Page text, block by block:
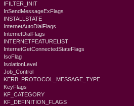
IFILTER_INIT
InSendMessageExFlags
INSTALLSTATE
InternetAutoDialFlags
InternetDialFlags
INTERNETFEATURELIST
InternetGetConnectedStateFlags
IsoFlag
IsolationLevel
Job_Control
KERB_PROTOCOL_MESSAGE_TYPE
KeyFlags
KF_CATEGORY
KF_DEFINITION_FLAGS